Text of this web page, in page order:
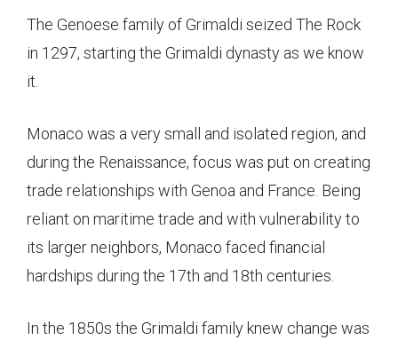
The Genoese family of Grimaldi seized The Rock
in 1297, starting the Grimaldi dynasty as we know
it.
Monaco was a very small and isolated region, and
during the Renaissance, focus was put on creating
trade relationships with Genoa and France. Being
reliant on maritime trade and with vulnerability to
its larger neighbors, Monaco faced financial
hardships during the 17th and 18th centuries.
In the 1850s the Grimaldi family knew change was